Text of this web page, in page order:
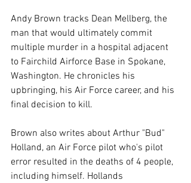
Andy Brown tracks Dean Mellberg, the
man that would ultimately commit
multiple murder in a hospital adjacent
to Fairchild Airforce Base in Spokane,
Washington. He chronicles his
upbringing, his Air Force career, and his
final decision to kill.
Brown also writes about Arthur "Bud"
Holland, an Air Force pilot who's pilot
error resulted in the deaths of 4 people,
including himself. Hollands